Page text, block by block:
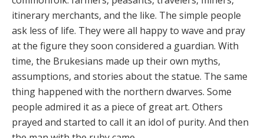
itinerary merchants, and the like. The simple people
ask less of life. They were all happy to wave and pray
at the figure they soon considered a guardian. With
time, the Bruke­sians made up their own myths,
assumptions, and sto­ries about the statue. The same
thing happened with the northern dwarves. Some
people admired it as a piece of great art. Others
prayed and started to call it an idol of purity. And then